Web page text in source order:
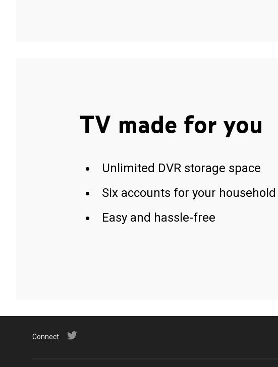
TV made for you
Unlimited DVR storage space
Six accounts for your household
Easy and hassle-free
Connect